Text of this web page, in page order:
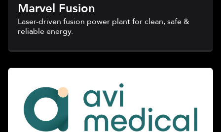
Marvel Fusion
Laser-driven fusion power plant for clean, safe &
reliable energy.